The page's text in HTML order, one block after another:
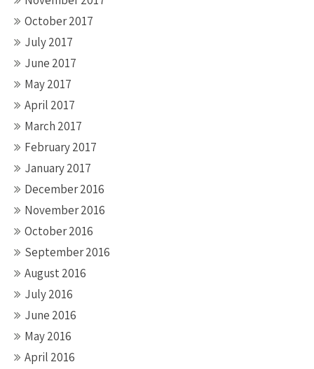
October 2017
July 2017
June 2017
May 2017
April 2017
March 2017
February 2017
January 2017
December 2016
November 2016
October 2016
September 2016
August 2016
July 2016
June 2016
May 2016
April 2016